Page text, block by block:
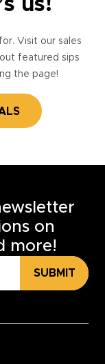
us!
Visit our sales
featured sips
the page!
on
more!
SUBMIT